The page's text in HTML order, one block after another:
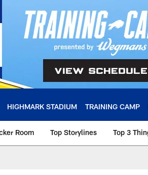
HIGHMARK STADIUM TRAINING CAMP
Room Top Storylines Top 3